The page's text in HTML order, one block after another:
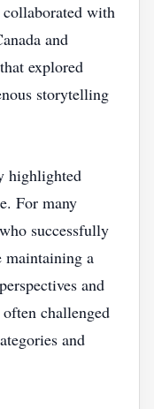
collaborated with
and
explored
storytelling
highlighted
For many
successfully
maintaining a
and
challenged
and